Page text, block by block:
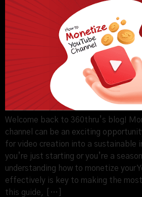
Welcome back to 360thru’s blog!
channel can be an exciting
for video creation into a sustainable
you’re just starting or you’re a
understanding how to monetize your
effectively is key to making the
this guide, […]